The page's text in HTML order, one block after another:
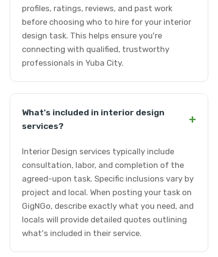
profiles, ratings, reviews, and past work
before choosing who to hire for your interior
design task. This helps ensure you're
connecting with qualified, trustworthy
professionals in Yuba City.
What's included in interior design
services?
+
Interior Design services typically include
consultation, labor, and completion of the
agreed-upon task. Specific inclusions vary by
project and local. When posting your task on
GigNGo, describe exactly what you need, and
locals will provide detailed quotes outlining
what's included in their service.